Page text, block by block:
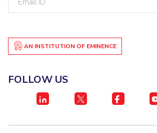
AN INSTITUTION OF EMINENCE
FOLLOW US